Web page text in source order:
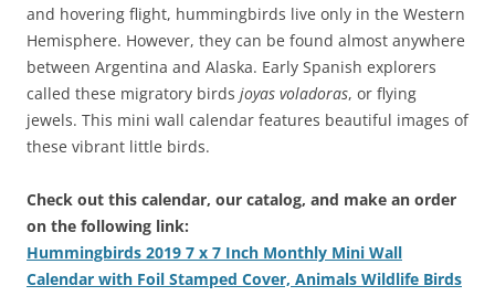
and hovering flight, hummingbirds live only in the Western
Hemisphere. However, they can be found almost anywhere
between Argentina and Alaska. Early Spanish explorers
called these migratory birds joyas voladoras, or flying
jewels. This mini wall calendar features beautiful images of
these vibrant little birds.
Check out this calendar, our catalog, and make an order
on the following link:
Hummingbirds 2019 7 x 7 Inch Monthly Mini Wall
Calendar with Foil Stamped Cover, Animals Wildlife Birds